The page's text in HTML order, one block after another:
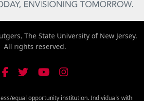
The State University of New Jersey.
All rights reserved.
equal opportunity institution. Individuals with